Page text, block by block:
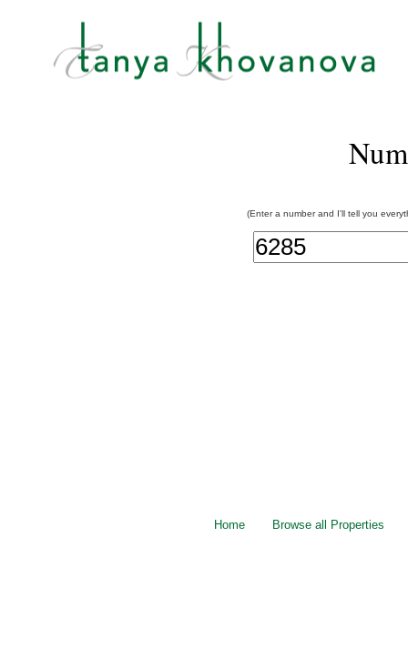
(Enter a number and I'll tell you
Home Browse all Properties